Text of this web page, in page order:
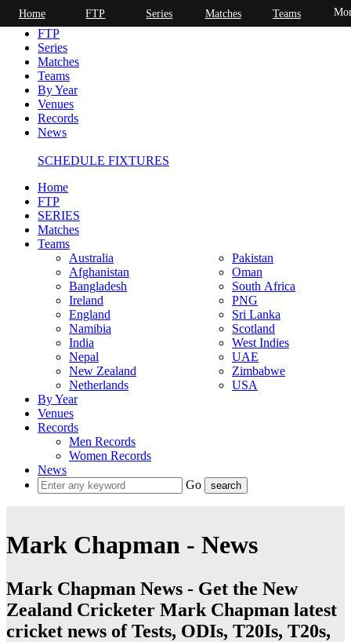
Home
FTP
Series
Matches
Teams
By Year
Venues
Records
News
SCHEDULE FIXTURES
Home
FTP
SERIES
Matches
Teams
Australia
Afghanistan
Bangladesh
Ireland
England
Namibia
India
Nepal
New Zealand
Netherlands
Pakistan
Oman
South Africa
PNG
Sri Lanka
Scotland
West Indies
UAE
Zimbabwe
USA
By Year
Venues
Records
Men Records
Women Records
News
Go
Mark Chapman - News
Mark Chapman News - Get the New
Zealand Cricketer Mark Chapman latest
cricket news of Tests, ODIs, T20Is, T20s,
Home FTP Series Matches Teams